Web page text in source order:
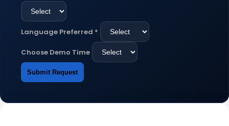
Language Preferred *
Choose Demo Time
Submit Request